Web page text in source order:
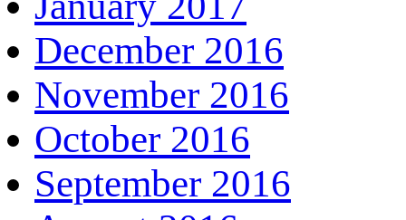
December 2016
November 2016
October 2016
September 2016